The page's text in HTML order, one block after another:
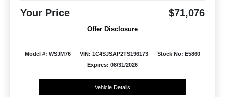
Your Price $71,076
Offer Disclosure
Model #: WSJM76 VIN: 1C4SJSAP2TS196173
Stock No: E5860
Expires: 08/31/2026
Vehicle Details